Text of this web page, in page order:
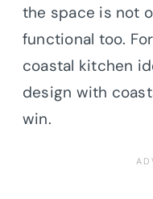
the space is not
functional too.
coastal kitchen
design with
win.